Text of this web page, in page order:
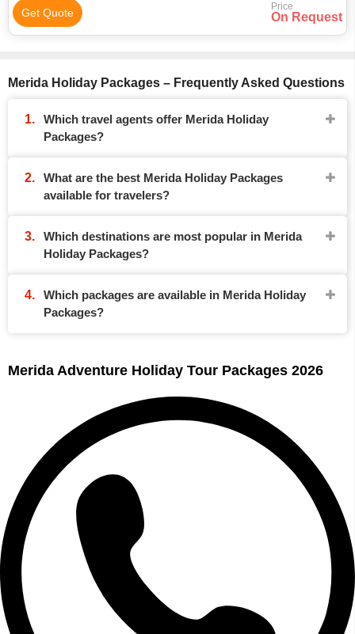
Get Quote Price
On Request
Merida Holiday Packages – Frequently Asked Questions
Which travel agents offer Merida Holiday
Packages?
What are the best Merida Holiday Packages
available for travelers?
Which destinations are most popular in Merida
Holiday Packages?
Which packages are available in Merida Holiday
Packages?
Merida Adventure Holiday Tour Packages 2026